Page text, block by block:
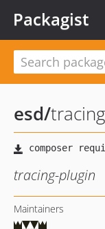
Packagist
esd/
tracing-plugin
Maintainers